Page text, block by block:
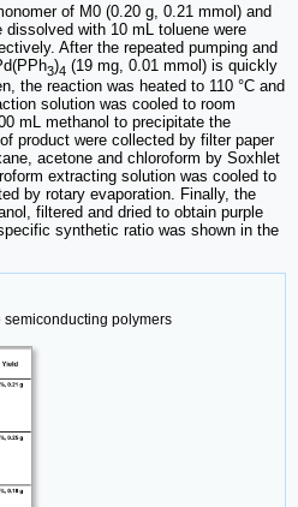
of M0 (0.20 g, 0.21 mmol) and
with 10 mL toluene were
After the repeated pumping and
3)4 (19 mg, 0.01 mmol) is quickly
the reaction was heated to 110 °C and
solution was cooled to room
mL methanol to precipitate the
product were collected by filter paper
acetone and chloroform by Soxhlet
extracting solution was cooled to
by rotary evaporation. Finally, the
filtered and dried to obtain purple
synthetic ratio was shown in the
semiconducting polymers